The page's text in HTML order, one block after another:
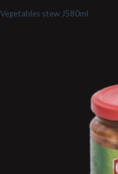
Vegetables stew J580ml